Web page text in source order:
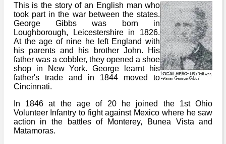
About Us
Re-enactment
More About Us
How to Join
Britain and ACW
ACWS Directors
Hire Us
History Alive!
Britain and ACW
What We Provide
Event Safety
What We Can Do
Members
Members Index
Attendance
Social Media
Regiments
Regiments Index
Confederate
Federal
Archives
Archives Index
Biography
History
Media
Social Media
Images/Photos
Contact Us
Contact Us
This is the story of an English man who
took part in the war between the states.
George Gibbs was born in
Loughborough, Leicestershire in 1826.
At the age of nine he left England with
his parents and his brother John. His
father was a cobbler, they opened a shoe
shop in New York. George learnt his
father's trade and in 1844 moved to
Cincinnati.
In 1846 at the age of 20 he joined the 1st Ohio
Volunteer Infantry to fight against Mexico where he saw
action in the battles of Monterey, Bunea Vista and
Matamoras.